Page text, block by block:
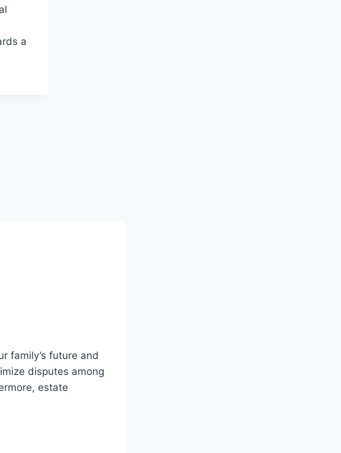
a
family’s future and
disputes among
estate